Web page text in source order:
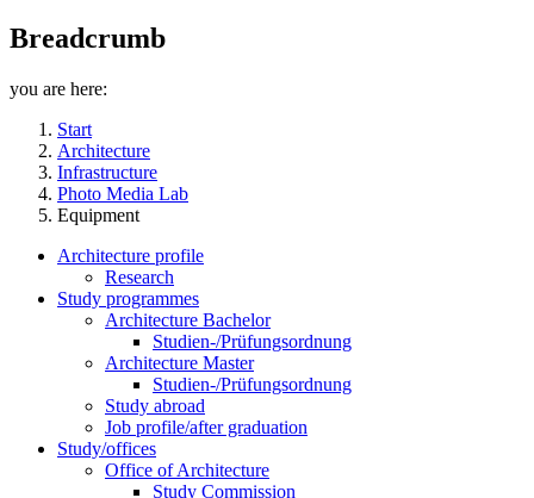
Breadcrumb
you are here:
Start
Architecture
Infrastructure
Photo Media Lab
Equipment
Architecture profile
Research
Study programmes
Architecture Bachelor
Studien-/Prüfungsordnung
Architecture Master
Studien-/Prüfungsordnung
Study abroad
Job profile/after graduation
Study/offices
Office of Architecture
Study Commission